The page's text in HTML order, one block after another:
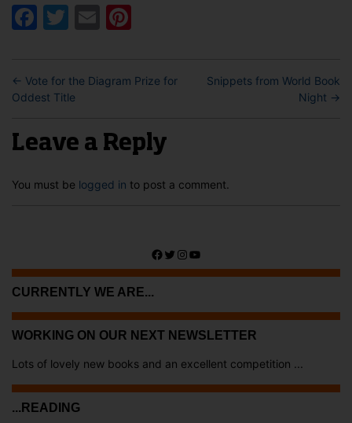
Facebook
Twitter
Email
← Vote for the Diagram Prize for
Oddest Title
Snippets from World Book
Night →
Leave a Reply
You must be logged in to post a comment.
Facebook
Twitter
Instagram
YouTube
CURRENTLY WE ARE...
WORKING ON OUR NEXT NEWSLETTER
Lots of lovely new books and an excellent competition ...
...READING